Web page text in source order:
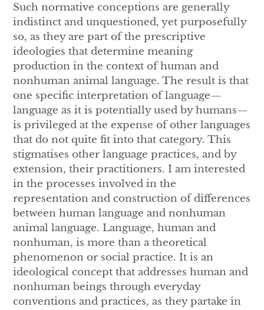
Such normative conceptions are generally
indistinct and unquestioned, yet purposefully
so, as they are part of the prescriptive
ideologies that determine meaning
production in the context of human and
nonhuman animal language. The result is that
one specific interpretation of language—
language as it is potentially used by humans—
is privileged at the expense of other languages
that do not quite fit into that category. This
stigmatises other language practices, and by
extension, their practitioners. I am interested
in the processes involved in the
representation and construction of differences
between human language and nonhuman
animal language. Language, human and
nonhuman, is more than a theoretical
phenomenon or social practice. It is an
ideological concept that addresses human and
nonhuman beings through everyday
conventions and practices, as they partake in